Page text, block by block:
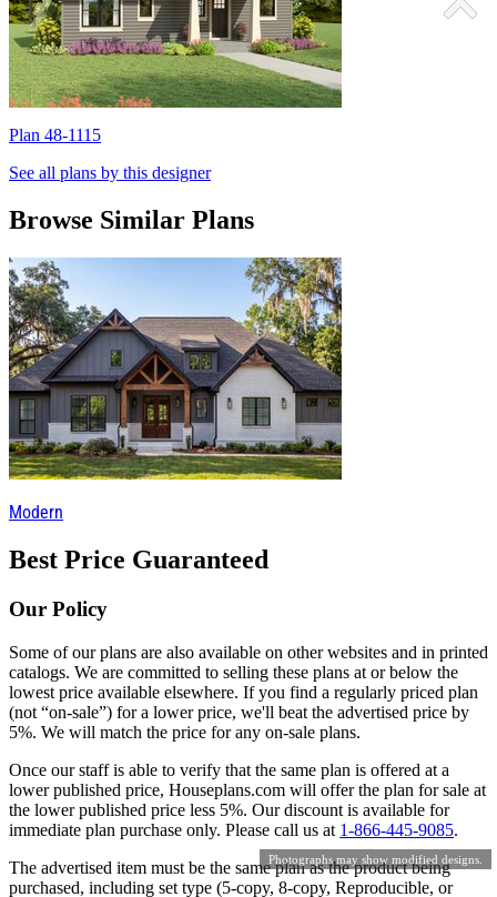
Photographs may show modified designs.
Plan 48-1115
See all plans by this designer
Browse Similar Plans
Modern
Best Price Guaranteed
Our Policy
Some of our plans are also available on other websites and in printed
catalogs. We are committed to selling these plans at or below the
lowest price available elsewhere. If you find a regularly priced plan
(not “on-sale”) for a lower price, we'll beat the advertised price by
5%. We will match the price for any on-sale plans.
Once our staff is able to verify that the same plan is offered at a
lower published price, Houseplans.com will offer the plan for sale at
the lower published price less 5%. Our discount is available for
immediate plan purchase only. Please call us at 1-866-445-9085.
The advertised item must be the same plan as the product being
purchased, including set type (5-copy, 8-copy, Reproducible, or